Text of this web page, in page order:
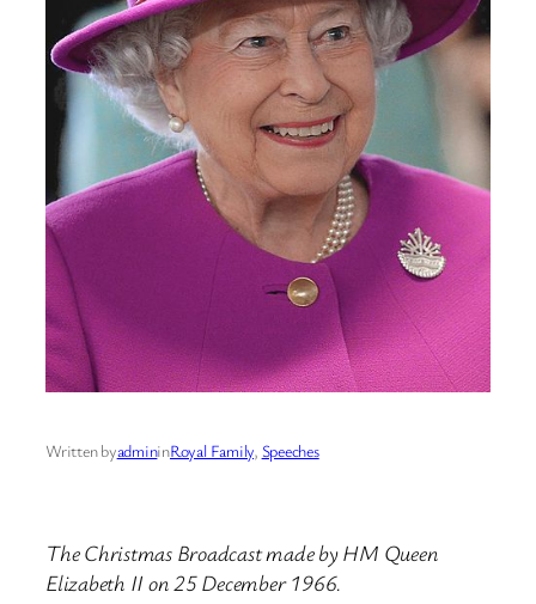
Written byadmininRoyal Family, Speeches
The Christmas Broadcast made by HM Queen
Elizabeth II on 25 December 1966.